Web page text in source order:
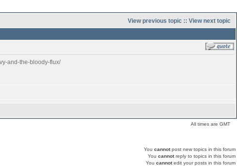
View previous topic :: View next topic
and-the-bloody-flux/
All times are GMT
You cannotpost new topics in this forum
You cannotreply to topics in this forum
You cannotedit your posts in this forum